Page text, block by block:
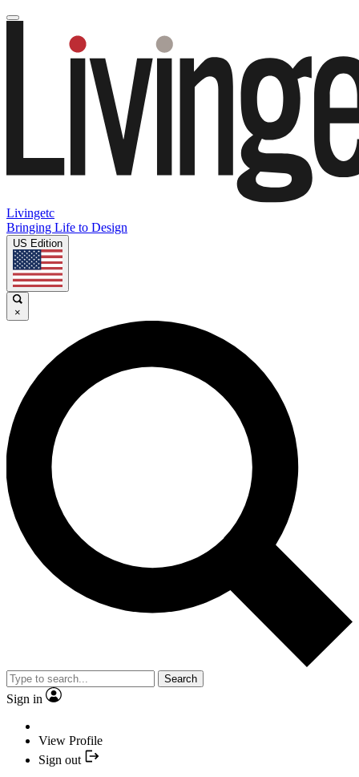
Livingetc
Bringing Life to Design
US Edition
×
Search
Sign in
View Profile
Sign out